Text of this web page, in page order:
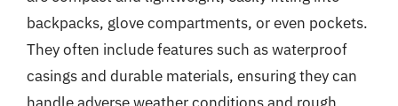
backpacks, glove compartments, or even pockets.
They often include features such as waterproof
casings and durable materials, ensuring they can
handle adverse weather conditions and rough